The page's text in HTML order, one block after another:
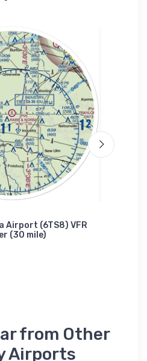
Airport (6TS8) VFR
(30 mile)
from Other
Airports